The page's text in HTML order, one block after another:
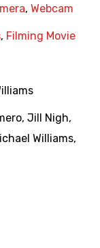
, Webcam
, Filming Movie
, Jill Nigh,
Williams,